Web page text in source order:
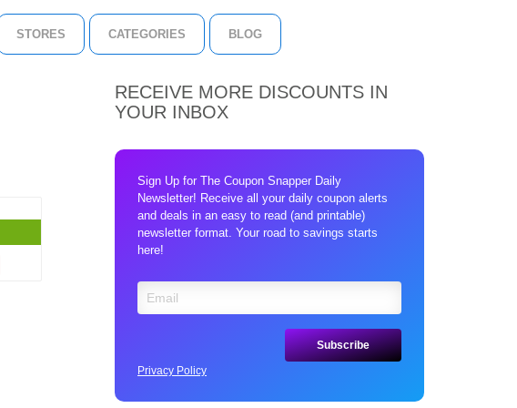
STORES CATEGORIES BLOG
RECEIVE MORE DISCOUNTS IN
YOUR INBOX
Sign Up for The Coupon Snapper Daily
Newsletter! Receive all your daily coupon alerts
and deals in an easy to read (and printable)
newsletter format. Your road to savings starts
here!
Privacy Policy